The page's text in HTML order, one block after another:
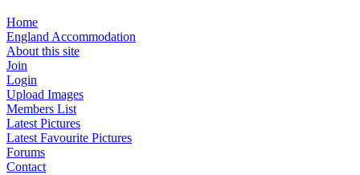
Home
England Accommodation
About this site
Join
Login
Upload Images
Members List
Latest Pictures
Latest Favourite Pictures
Forums
Contact